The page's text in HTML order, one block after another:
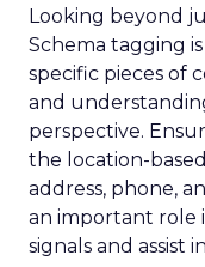
Looking beyond
Schema tagging
specific pieces of
and
perspective.
the location-
address, phone,
an important role
signals and assist